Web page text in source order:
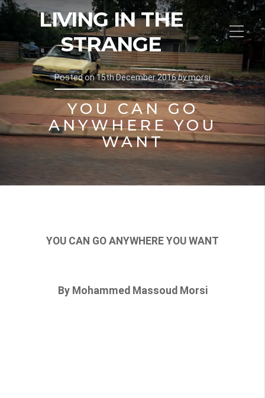
LIVING IN THE
STRANGE
Posted on15th December 2016bymorsi
YOU CAN GO
ANYWHERE YOU
WANT
YOU CAN GO ANYWHERE YOU WANT
By Mohammed Massoud Morsi